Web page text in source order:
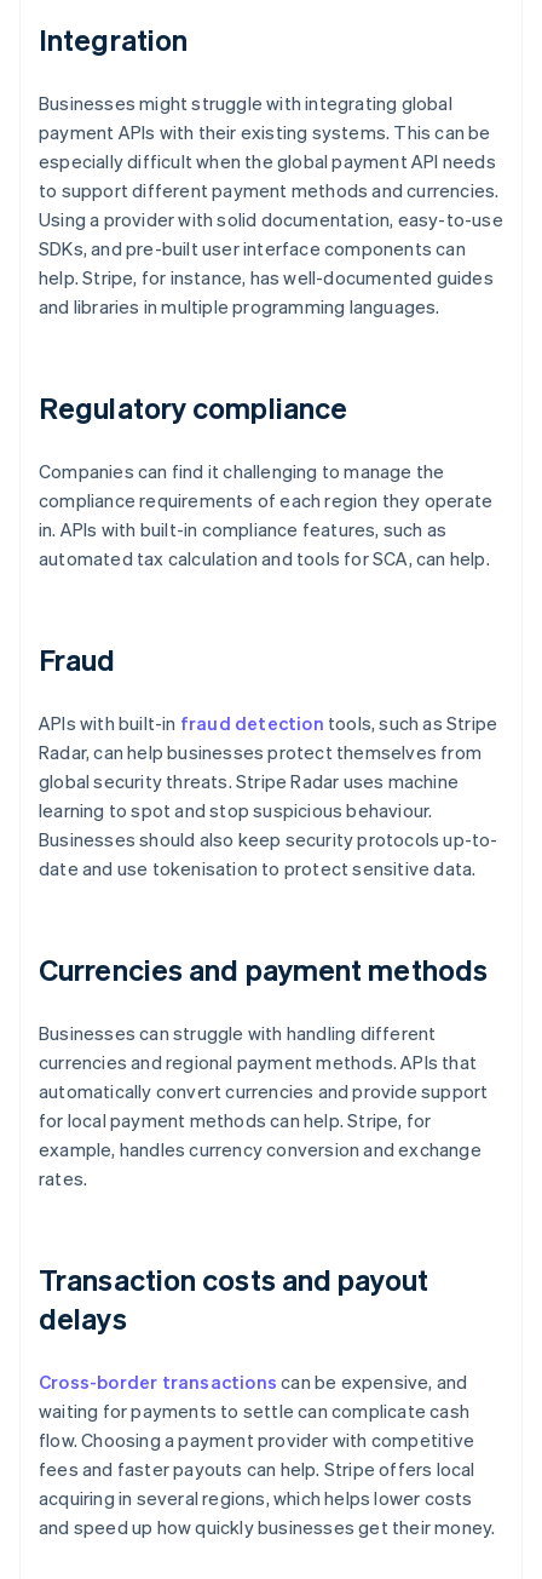
Integration
Businesses might struggle with integrating global
payment APIs with their existing systems. This can be
especially difficult when the global payment API needs
to support different payment methods and currencies.
Using a provider with solid documentation, easy-to-use
SDKs, and pre-built user interface components can
help. Stripe, for instance, has well-documented guides
and libraries in multiple programming languages.
Regulatory compliance
Companies can find it challenging to manage the
compliance requirements of each region they operate
in. APIs with built-in compliance features, such as
automated tax calculation and tools for SCA, can help.
Fraud
APIs with built-in fraud detection tools, such as Stripe
Radar, can help businesses protect themselves from
global security threats. Stripe Radar uses machine
learning to spot and stop suspicious behaviour.
Businesses should also keep security protocols up-to-
date and use tokenisation to protect sensitive data.
Currencies and payment methods
Businesses can struggle with handling different
currencies and regional payment methods. APIs that
automatically convert currencies and provide support
for local payment methods can help. Stripe, for
example, handles currency conversion and exchange
rates.
Transaction costs and payout
delays
Cross-border transactions can be expensive, and
waiting for payments to settle can complicate cash
flow. Choosing a payment provider with competitive
fees and faster payouts can help. Stripe offers local
acquiring in several regions, which helps lower costs
and speed up how quickly businesses get their money.